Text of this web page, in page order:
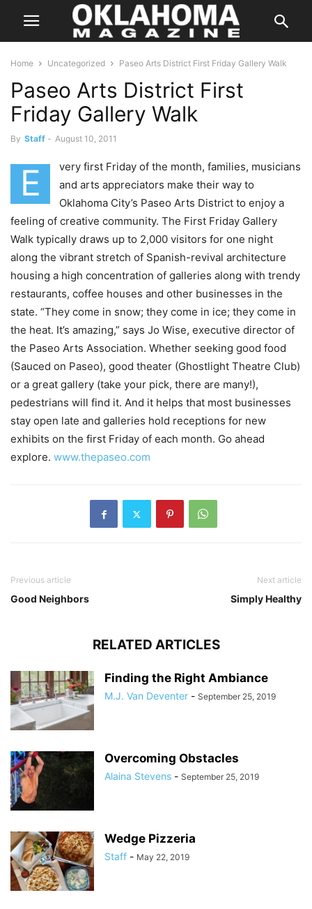
Home Uncategorized Paseo Arts District First Friday Gallery Walk
Paseo Arts District First
Friday Gallery Walk
By Staff - August 10, 2011
E
very first Friday of the month, families, musicians
and arts appreciators make their way to
Oklahoma City’s Paseo Arts District to enjoy a
feeling of creative community. The First Friday Gallery
Walk typically draws up to 2,000 visitors for one night
along the vibrant stretch of Spanish-revival architecture
housing a high concentration of galleries along with trendy
restaurants, coffee houses and other businesses in the
state. “They come in snow; they come in ice; they come in
the heat. It’s amazing,” says Jo Wise, executive director of
the Paseo Arts Association. Whether seeking good food
(Sauced on Paseo), good theater (Ghostlight Theatre Club)
or a great gallery (take your pick, there are many!),
pedestrians will find it. And it helps that most businesses
stay open late and galleries hold receptions for new
exhibits on the first Friday of each month. Go ahead
explore. www.thepaseo.com
Previous article
Good Neighbors
Next article
Simply Healthy
RELATED ARTICLES
Finding the Right Ambiance
M.J. Van Deventer - September 25, 2019
Overcoming Obstacles
Alaina Stevens - September 25, 2019
Wedge Pizzeria
Staff - May 22, 2019